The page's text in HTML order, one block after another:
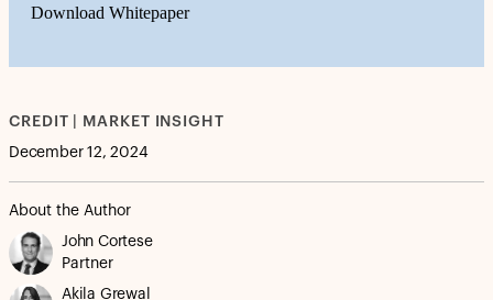
Download Whitepaper
CREDIT | MARKET INSIGHT
December 12, 2024
About the Author
John Cortese
Partner
Akila Grewal